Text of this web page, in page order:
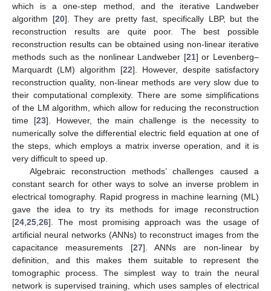
which is a one-step method, and the iterative Landweber
algorithm [20]. They are pretty fast, specifically LBP, but the
reconstruction results are quite poor. The best possible
reconstruction results can be obtained using non-linear iterative
methods such as the nonlinear Landweber [21] or Levenberg–
Marquardt (LM) algorithm [22]. However, despite satisfactory
reconstruction quality, non-linear methods are very slow due to
their computational complexity. There are some simplifications
of the LM algorithm, which allow for reducing the reconstruction
time [23]. However, the main challenge is the necessity to
numerically solve the differential electric field equation at one of
the steps, which employs a matrix inverse operation, and it is
very difficult to speed up.
Algebraic reconstruction methods’ challenges caused a
constant search for other ways to solve an inverse problem in
electrical tomography. Rapid progress in machine learning (ML)
gave the idea to try its methods for image reconstruction
[24 25 26]. The most promising approach was the usage of
artificial neural networks (ANNs) to reconstruct images from the
capacitance measurements [27]. ANNs are non-linear by
definition, and this makes them suitable to represent the
tomographic process. The simplest way to train the neural
network is supervised training, which uses samples of electrical